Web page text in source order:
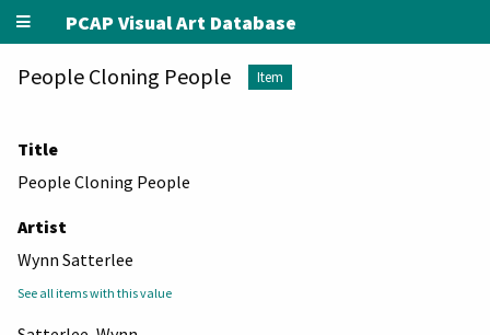
PCAP Visual Art Database
People Cloning People Item
Title
People Cloning People
Artist
Wynn Satterlee
See all items with this value